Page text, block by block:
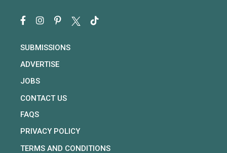
SUBMISSIONS
ADVERTISE
JOBS
CONTACT US
FAQS
PRIVACY POLICY
TERMS AND CONDITIONS